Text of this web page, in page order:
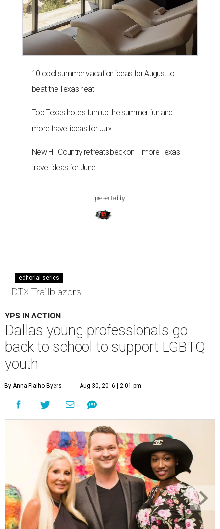
10 cool summer vacation ideas for August to
beat the Texas heat
Top Texas hotels turn up the summer fun and
more travel ideas for July
New Hill Country retreats beckon + more Texas
travel ideas for June
presented by
editorial series
DTX Trailblazers
YPS IN ACTION
Dallas young professionals go
back to school to support LGBTQ
youth
By Anna Fialho Byers Aug 30, 2016 | 2:01 pm